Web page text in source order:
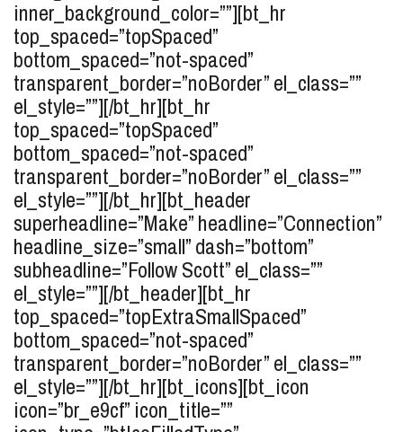
inner_background_color=””][bt_hr
top_spaced=”topSpaced”
bottom_spaced=”not-spaced”
transparent_border=”noBorder” el_class=””
el_style=””][/bt_hr][bt_hr
top_spaced=”topSpaced”
bottom_spaced=”not-spaced”
transparent_border=”noBorder” el_class=””
el_style=””][/bt_hr][bt_header
superheadline=”Make” headline=”Connection”
headline_size=”small” dash=”bottom”
subheadline=”Follow Scott” el_class=””
el_style=””][/bt_header][bt_hr
top_spaced=”topExtraSmallSpaced”
bottom_spaced=”not-spaced”
transparent_border=”noBorder” el_class=””
el_style=””][/bt_hr][bt_icons][bt_icon
icon=”br_e9cf” icon_title=””